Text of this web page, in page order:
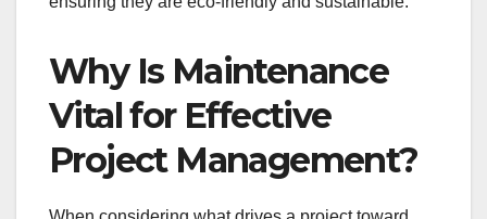
Why Is Maintenance
Vital for Effective
Project Management?